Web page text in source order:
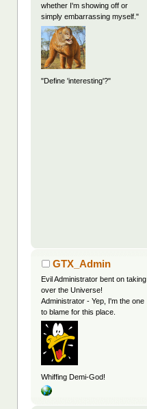
whether I'm showing off or
simply embarrassing myself."
"Define 'interesting'?"
GTX_Admin
Evil Administrator bent on taking
over the Universe!
Administrator - Yep, I'm the one
to blame for this place.
Whiffing Demi-God!